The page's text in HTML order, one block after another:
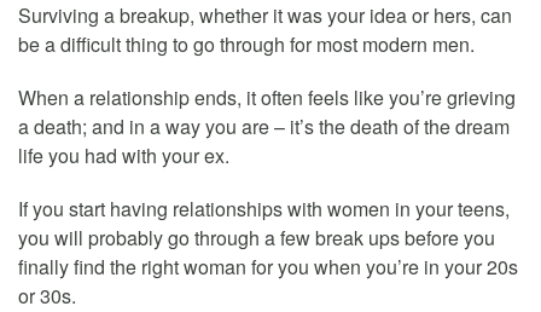
Surviving a breakup, whether it was your idea or hers, can
be a difficult thing to go through for most modern men.
When a relationship ends, it often feels like you’re grieving
a death; and in a way you are – it’s the death of the dream
life you had with your ex.
If you start having relationships with women in your teens,
you will probably go through a few break ups before you
finally find the right woman for you when you’re in your 20s
or 30s.